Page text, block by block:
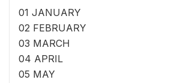
01 JANUARY
02 FEBRUARY
03 MARCH
04 APRIL
05 MAY